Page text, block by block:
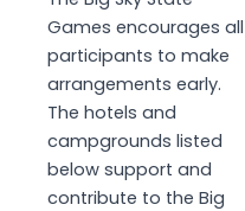
Games encourages all
participants to make
arrangements early.
The hotels and
campgrounds listed
below support and
contribute to the Big